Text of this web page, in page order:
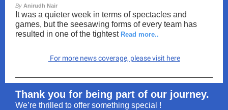
By Anirudh Nair
It was a quieter week in terms of spectacles and
games, but the seesawing forms of every team has
resulted in one of the tightest Read more..
For more news coverage, please visit here
Thank you for being part of our journey.
We’re thrilled to offer something special !